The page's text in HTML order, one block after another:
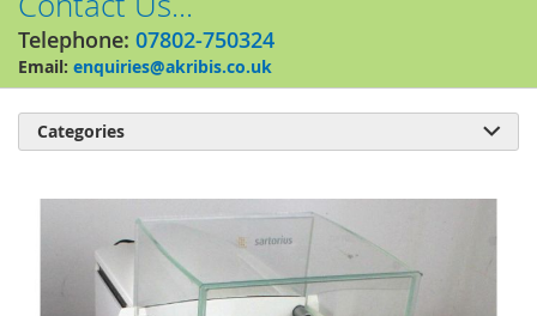
Telephone: 07802-750324
Email: enquiries@akribis.co.uk
Categories 